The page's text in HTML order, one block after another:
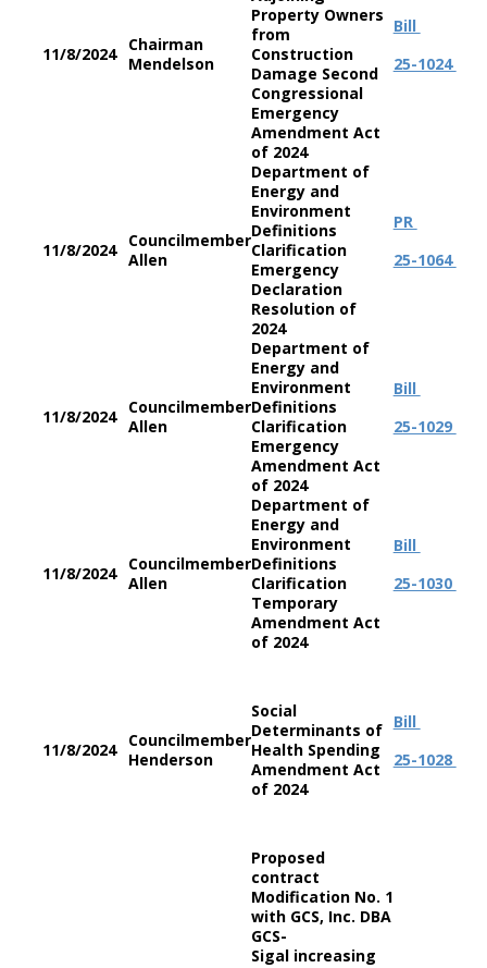
11/8/2024
Chairman
Mendelson
Property Owners
from
Construction
Damage Second
Congressional
Emergency
Amendment Act
of 2024
Bill
25-1024
11/8/2024
Councilmember
Allen
Department of
Energy and
Environment
Definitions
Clarification
Emergency
Declaration
Resolution of
2024
PR
25-1064
11/8/2024
Councilmember
Allen
Department of
Energy and
Environment
Definitions
Clarification
Emergency
Amendment Act
of 2024
Bill
25-1029
11/8/2024
Councilmember
Allen
Department of
Energy and
Environment
Definitions
Clarification
Temporary
Amendment Act
of 2024
Bill
25-1030
11/8/2024
Councilmember
Henderson
Social
Determinants of
Health Spending
Amendment Act
of 2024
Bill
25-1028
Proposed
contract
Modification No. 1
with GCS, Inc. DBA
GCS-
Sigal increasing